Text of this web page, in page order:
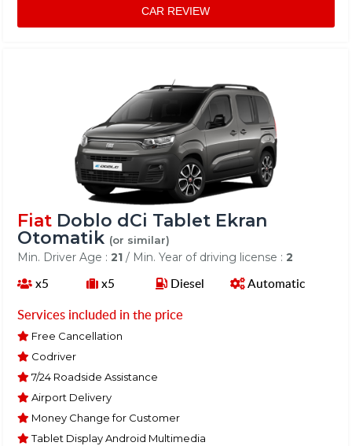
CAR REVIEW
Fiat Doblo dCi Tablet Ekran
Otomatik (or similar)
Min. Driver Age :21 / Min. Year of driving license :2
x5 x5 Diesel Automatic
Services included in the price
Free Cancellation
Codriver
7/24 Roadside Assistance
Airport Delivery
Money Change for Customer
Tablet Display Android Multimedia